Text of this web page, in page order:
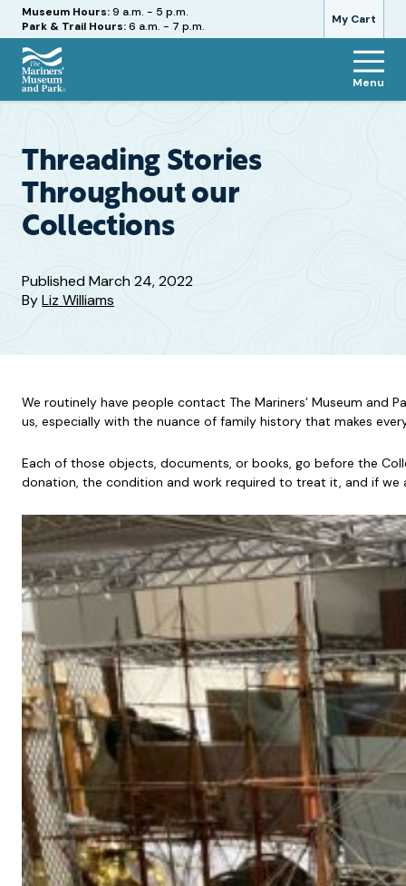
My Cart
Hours
Museum Hours:9 a.m. - 5 p.m.
Park & Trail Hours:6 a.m. - 7 p.m.
The
and
Park
Menu
Threading Stories
Throughout our
Collections
PublishedMarch 24, 2022
ByLiz Williams
We routinely have people contact The Mariners’ Museum
us, especially with the nuance of family history that makes
Each of those objects, documents, or books, go before the
donation, the condition and work required to treat it, and if we